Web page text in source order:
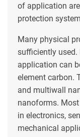
of application
protection
Many physical
sufficiently used.
application can
element carbon.
and multiwall
nanoforms.
in electronics,
mechanical